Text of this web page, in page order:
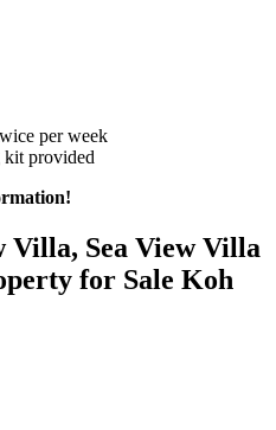
per week
kit provided
Villa, Sea View Villa
for Sale Koh